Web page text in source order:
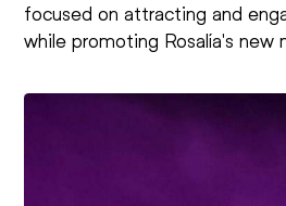
focused on attracting and
while promoting Rosalía's new